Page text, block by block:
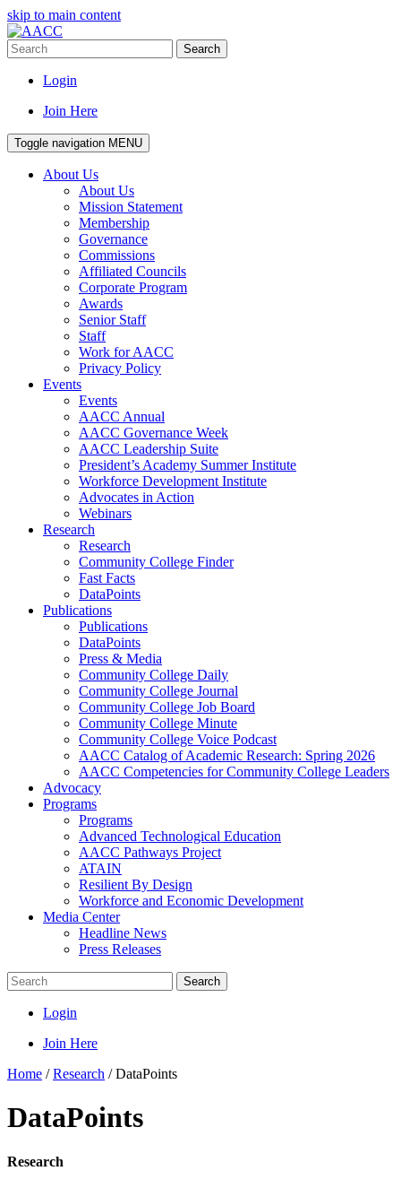
skip to main content
Search
Login
Join Here
Toggle navigation MENU
About Us
About Us
Mission Statement
Membership
Governance
Commissions
Affiliated Councils
Corporate Program
Awards
Senior Staff
Staff
Work for AACC
Privacy Policy
Events
Events
AACC Annual
AACC Governance Week
AACC Leadership Suite
President’s Academy Summer Institute
Workforce Development Institute
Advocates in Action
Webinars
Research
Research
Community College Finder
Fast Facts
DataPoints
Publications
Publications
DataPoints
Press & Media
Community College Daily
Community College Journal
Community College Job Board
Community College Minute
Community College Voice Podcast
AACC Catalog of Academic Research: Spring 2026
AACC Competencies for Community College Leaders
Advocacy
Programs
Programs
Advanced Technological Education
AACC Pathways Project
ATAIN
Resilient By Design
Workforce and Economic Development
Media Center
Headline News
Press Releases
Search
Login
Join Here
Home /Research /DataPoints
DataPoints
Research